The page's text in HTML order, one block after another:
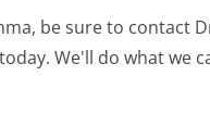
be sure to contact
We'll do what we